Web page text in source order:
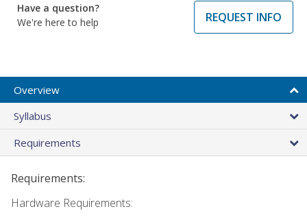
Have a question?
We're here to help
REQUEST INFO
Overview
Syllabus
Requirements
Requirements:
Hardware Requirements: